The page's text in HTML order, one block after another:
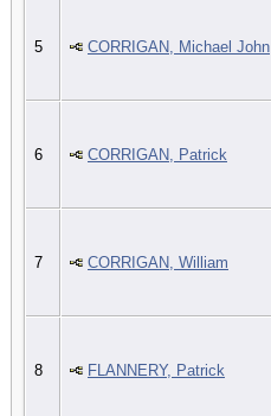
5 CORRIGAN, Michael John
6 CORRIGAN, Patrick
7 CORRIGAN, William
8 FLANNERY, Patrick